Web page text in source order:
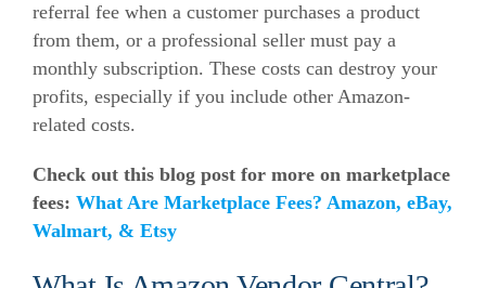
referral fee when a customer purchases a product
from them, or a professional seller must pay a
monthly subscription. These costs can destroy your
profits, especially if you include other Amazon-
related costs.
Check out this blog post for more on marketplace
fees: What Are Marketplace Fees? Amazon, eBay,
Walmart, & Etsy